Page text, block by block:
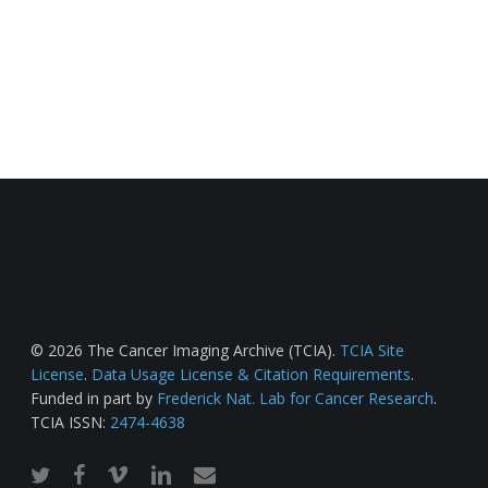
© 2026 The Cancer Imaging Archive (TCIA). TCIA Site
License. Data Usage License & Citation Requirements.
Funded in part by Frederick Nat. Lab for Cancer Research.
TCIA ISSN: 2474-4638
twitterfacebook
vimeo linkedinemail